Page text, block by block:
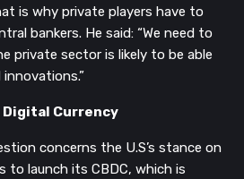
is why private players have to
bankers. He said: “We need to
private sector is likely to be able
Digital Currency
concerns the U.S’s stance on
to launch its CBDC, which is